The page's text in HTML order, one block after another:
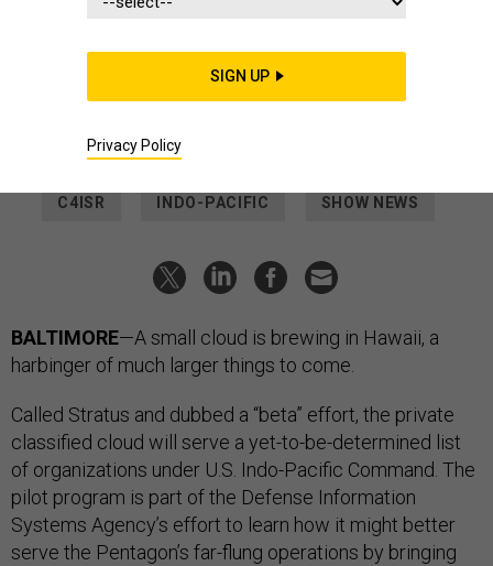
A Classified Cloud Is Headed to the
Indo-Pacific
LAUREN C. WILLIAMS
C4ISR INDO-PACIFIC SHOW NEWS
BALTIMORE—A small cloud is brewing in Hawaii, a
harbinger of much larger things to come.
Called Stratus and dubbed a “beta” effort, the private
classified cloud will serve a yet-to-be-determined list
of organizations under U.S. Indo-Pacific Command. The
pilot program is part of the Defense Information
Systems Agency’s effort to learn how it might better
serve the Pentagon’s far-flung operations by bringing
SIGN UP
Privacy Policy